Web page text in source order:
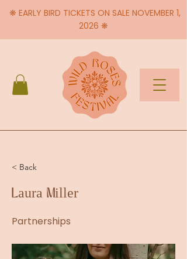
❋ EARLY BIRD TICKETS ON SALE NOVEMBER 1,
2026 ❋
< Back
Laura Miller
Partnerships